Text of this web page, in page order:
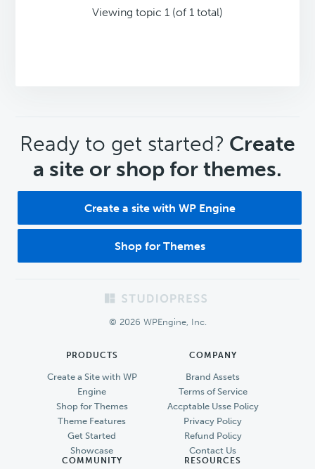
Viewing topic 1 (of 1 total)
CTA
Ready to get started? Create
a site or shop for themes.
Create a site with WP Engine
Shop for Themes
© 2026 WPEngine, Inc.
PRODUCTS
Create a Site with WP
Engine
Shop for Themes
Theme Features
Get Started
Showcase
COMPANY
Brand Assets
Terms of Service
Accptable Usse Policy
Privacy Policy
Refund Policy
Contact Us
COMMUNITY RESOURCES